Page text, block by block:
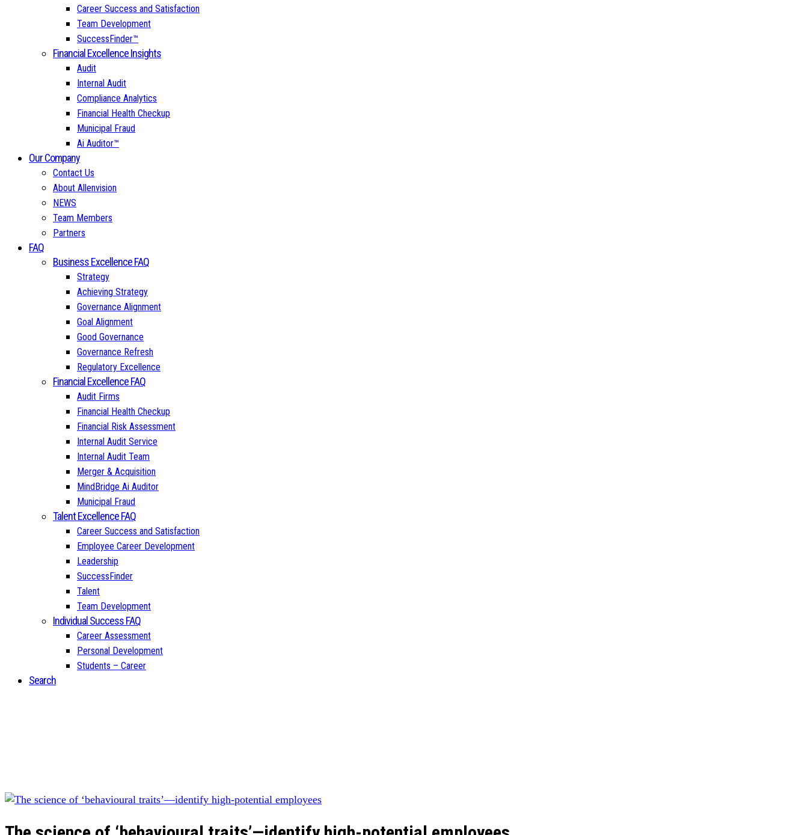
Career Success and Satisfaction
Team Development
SuccessFinder™
Financial Excellence Insights
Audit
Internal Audit
Compliance Analytics
Financial Health Checkup
Municipal Fraud
Ai Auditor™
Our Company
Contact Us
About Allenvision
NEWS
Team Members
Partners
FAQ
Business Excellence FAQ
Strategy
Achieving Strategy
Governance Alignment
Goal Alignment
Good Governance
Governance Refresh
Regulatory Excellence
Financial Excellence FAQ
Audit Firms
Financial Health Checkup
Financial Risk Assessment
Internal Audit Service
Internal Audit Team
Merger & Acquisition
MindBridge Ai Auditor
Municipal Fraud
Talent Excellence FAQ
Career Success and Satisfaction
Employee Career Development
Leadership
SuccessFinder
Talent
Team Development
Individual Success FAQ
Career Assessment
Personal Development
Students – Career
Search